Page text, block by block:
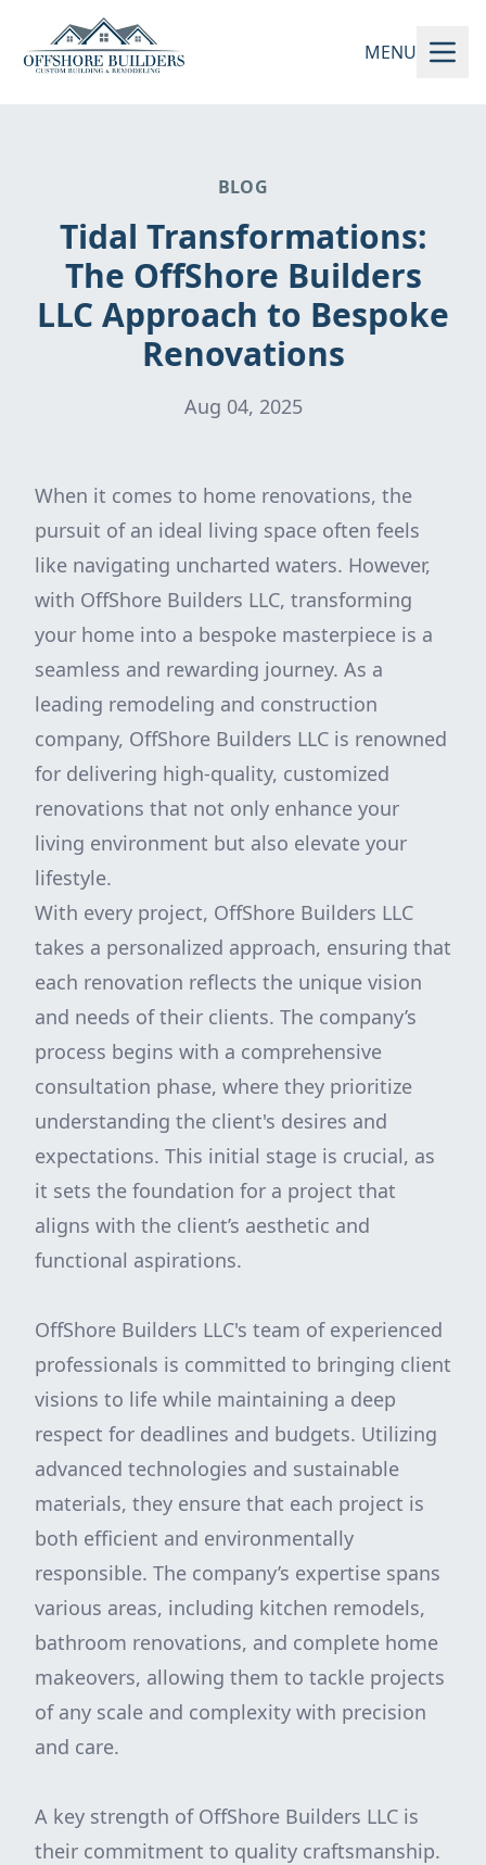
MENU
BLOG
Tidal Transformations:
The OffShore Builders
LLC Approach to Bespoke
Renovations
Aug 04, 2025
When it comes to home renovations, the
pursuit of an ideal living space often feels
like navigating uncharted waters. However,
with OffShore Builders LLC, transforming
your home into a bespoke masterpiece is a
seamless and rewarding journey. As a
leading remodeling and construction
company, OffShore Builders LLC is renowned
for delivering high-quality, customized
renovations that not only enhance your
living environment but also elevate your
lifestyle.
With every project, OffShore Builders LLC
takes a personalized approach, ensuring that
each renovation reflects the unique vision
and needs of their clients. The company’s
process begins with a comprehensive
consultation phase, where they prioritize
understanding the client's desires and
expectations. This initial stage is crucial, as
it sets the foundation for a project that
aligns with the client’s aesthetic and
functional aspirations.
OffShore Builders LLC's team of experienced
professionals is committed to bringing client
visions to life while maintaining a deep
respect for deadlines and budgets. Utilizing
advanced technologies and sustainable
materials, they ensure that each project is
both efficient and environmentally
responsible. The company’s expertise spans
various areas, including kitchen remodels,
bathroom renovations, and complete home
makeovers, allowing them to tackle projects
of any scale and complexity with precision
and care.
A key strength of OffShore Builders LLC is
their commitment to quality craftsmanship.